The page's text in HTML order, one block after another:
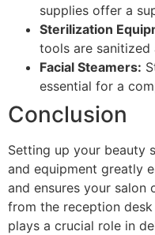
supplies offer a
Sterilization
tools are sanitized
Facial Steamers:
essential for a
Conclusion
Setting up your beauty
and equipment greatly
and ensures your salon
from the reception
plays a crucial role in